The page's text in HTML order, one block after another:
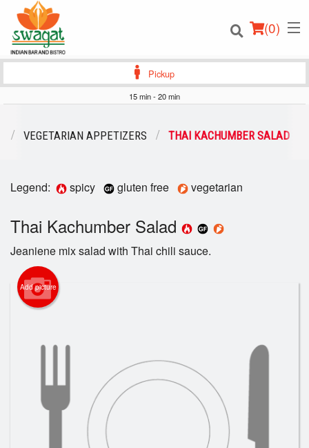
(0)
Order Online
Login
Registration
Pickup
15 min - 20 min
VEGETARIAN APPETIZERS THAI KACHUMBER SALAD
Legend: spicy gluten free vegetarian
Thai Kachumber Salad
Jeaniene mix salad with Thai chili sauce.
Add picture